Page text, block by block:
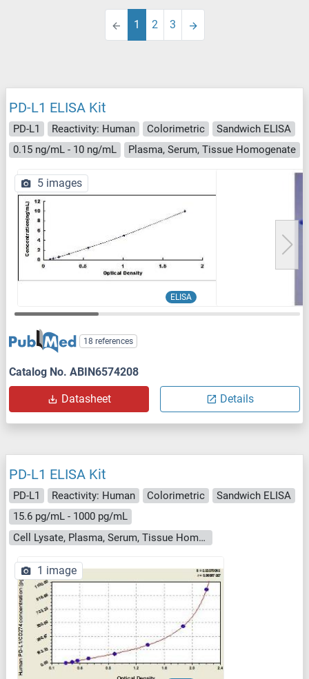
1 2 3
PD-L1 ELISA Kit
PD-L1 Reactivity: Human Colorimetric
Sandwich ELISA
0.15 ng/mL - 10 ng/mL
Plasma, Serum, Tissue Homogenate
ELISA
5 images
18 references
Catalog No. ABIN6574208
Datasheet Details
PD-L1 ELISA Kit
PD-L1 Reactivity: Human Colorimetric
Sandwich ELISA
15.6 pg/mL - 1000 pg/mL
Cell Lysate, Plasma, Serum, Tissue Homogenate
1 image